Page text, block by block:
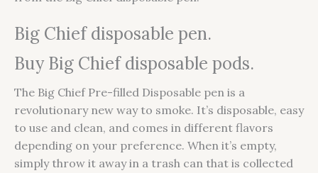
Big Chief disposable pen.
Buy Big Chief disposable pods.
The Big Chief Pre-filled Disposable pen is a
revolutionary new way to smoke. It’s disposable, easy
to use and clean, and comes in different flavors
depending on your preference. When it’s empty,
simply throw it away in a trash can that is collected